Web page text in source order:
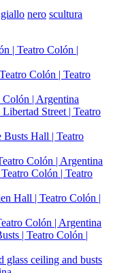
giallo nero scultura